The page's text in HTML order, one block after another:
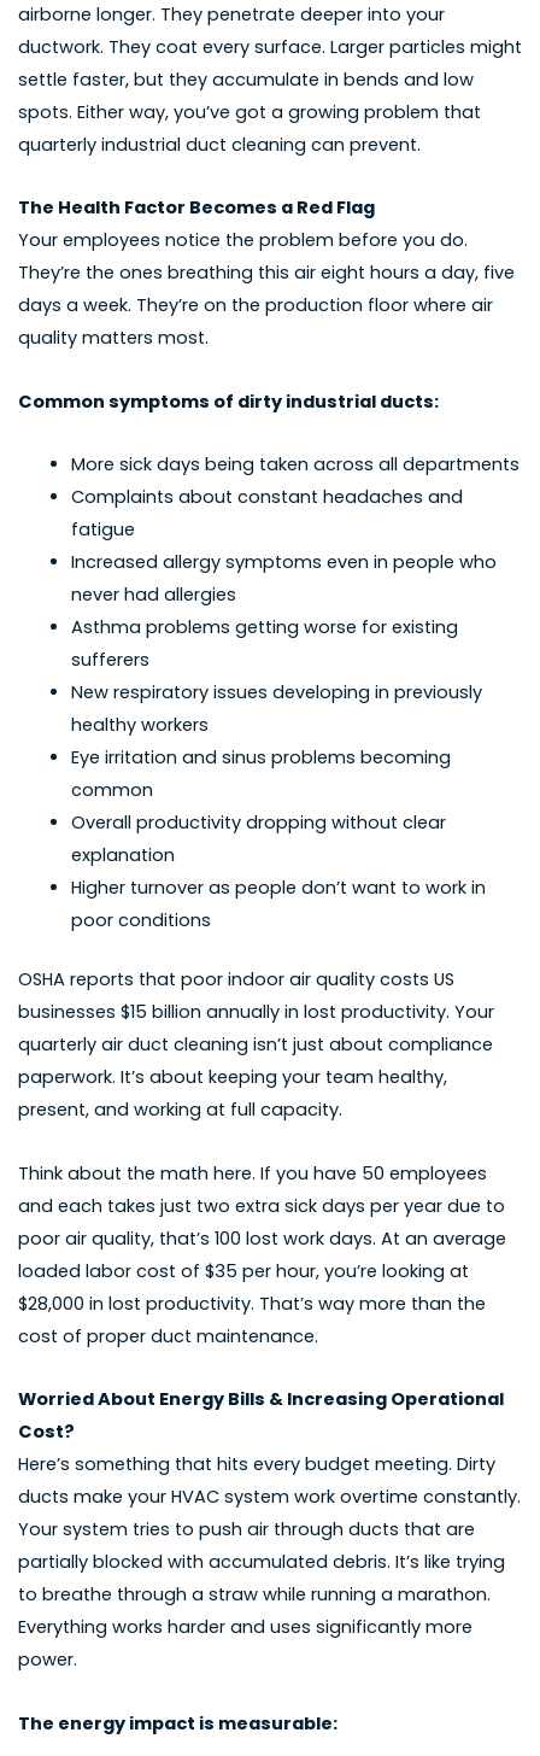
airborne longer. They penetrate deeper into your
ductwork. They coat every surface. Larger particles might
settle faster, but they accumulate in bends and low
spots. Either way, you’ve got a growing problem that
quarterly industrial duct cleaning can prevent.
The Health Factor Becomes a Red Flag
Your employees notice the problem before you do.
They’re the ones breathing this air eight hours a day, five
days a week. They’re on the production floor where air
quality matters most.
Common symptoms of dirty industrial ducts:
More sick days being taken across all departments
Complaints about constant headaches and
fatigue
Increased allergy symptoms even in people who
never had allergies
Asthma problems getting worse for existing
sufferers
New respiratory issues developing in previously
healthy workers
Eye irritation and sinus problems becoming
common
Overall productivity dropping without clear
explanation
Higher turnover as people don’t want to work in
poor conditions
OSHA reports that poor indoor air quality costs US
businesses $15 billion annually in lost productivity. Your
quarterly air duct cleaning isn’t just about compliance
paperwork. It’s about keeping your team healthy,
present, and working at full capacity.
Think about the math here. If you have 50 employees
and each takes just two extra sick days per year due to
poor air quality, that’s 100 lost work days. At an average
loaded labor cost of $35 per hour, you’re looking at
$28,000 in lost productivity. That’s way more than the
cost of proper duct maintenance.
Worried About Energy Bills & Increasing Operational
Cost?
Here’s something that hits every budget meeting. Dirty
ducts make your HVAC system work overtime constantly.
Your system tries to push air through ducts that are
partially blocked with accumulated debris. It’s like trying
to breathe through a straw while running a marathon.
Everything works harder and uses significantly more
power.
The energy impact is measurable: